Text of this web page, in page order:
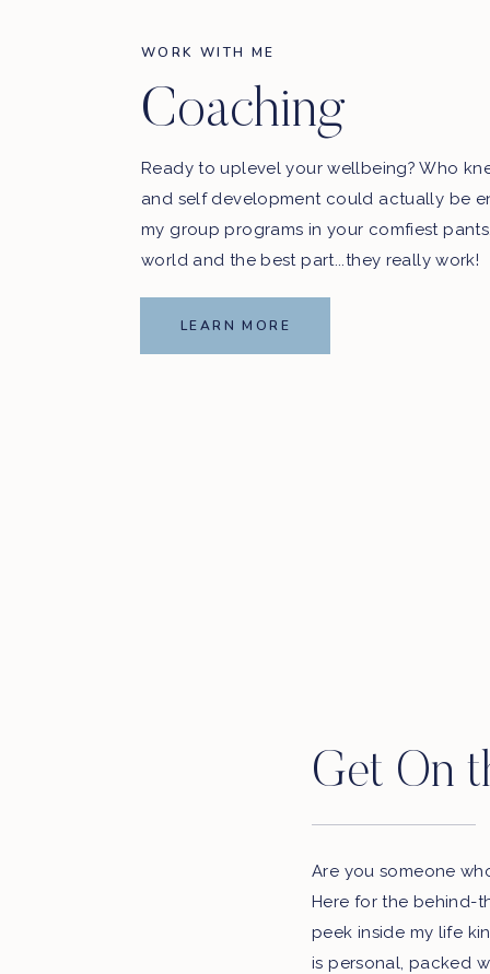
WORK WITH ME
Coaching
Ready to uplevel your wellbeing? Who
and self development could actually be
my group programs in your comfiest
world and the best part...they really work!
LEARN MORE
Get On
Are you someone
Here for the behind-
peek inside my life
is personal, packed